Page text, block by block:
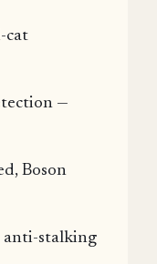
cat
—
Boson
anti-stalking